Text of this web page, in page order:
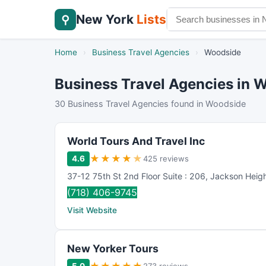
⚲ New York Lists
Home › Business Travel Agencies › Woodside
Business Travel Agencies in
30 Business Travel Agencies found in Woodside
World Tours And Travel Inc
4.6 ★ ★ ★ ★ ★425 reviews
37-12 75th St 2nd Floor Suite : 206, Jackson
(718) 406-9745
Visit Website
New Yorker Tours